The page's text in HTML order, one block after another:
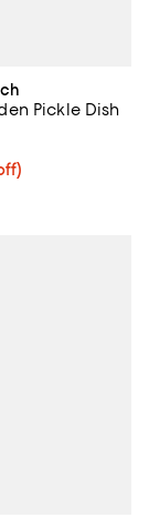
Pickle Dish
60% off;
$154.00
4.6 out of 5; 13